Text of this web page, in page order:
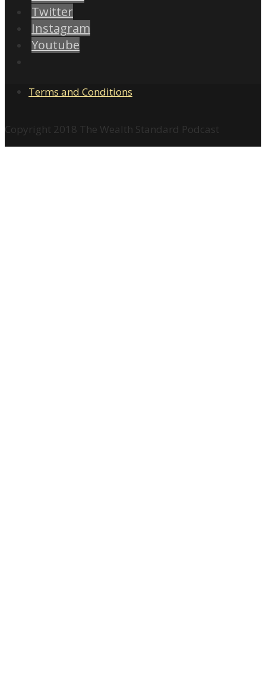
Twitter
Instagram
Youtube
Terms and Conditions
Copyright 2018 The Wealth Standard Podcast